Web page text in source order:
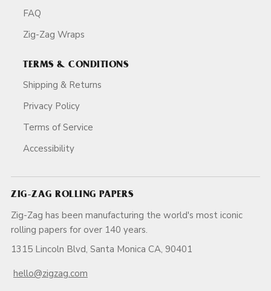
FAQ
Zig-Zag Wraps
TERMS & CONDITIONS
Shipping & Returns
Privacy Policy
Terms of Service
Accessibility
ZIG-ZAG ROLLING PAPERS
Zig-Zag has been manufacturing the world's most iconic
rolling papers for over 140 years.
1315 Lincoln Blvd, Santa Monica CA, 90401
hello@zigzag.com